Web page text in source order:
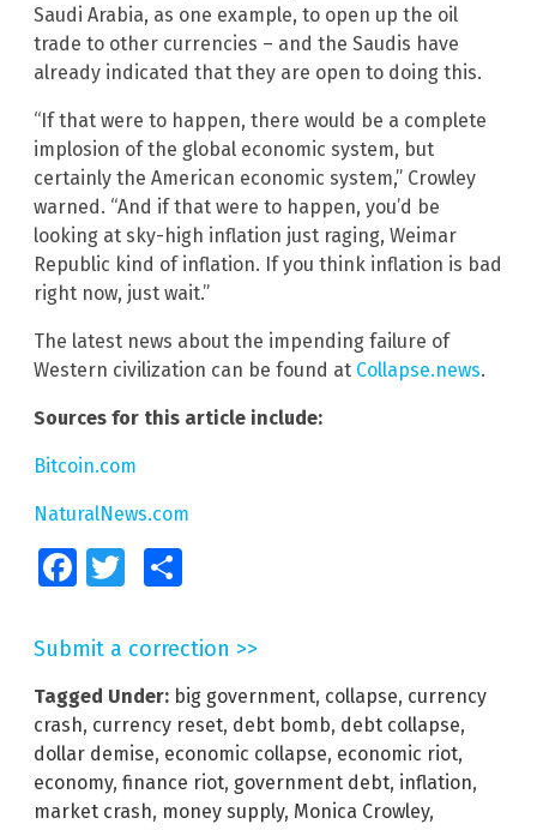
Saudi Arabia, as one example, to open up the oil
trade to other currencies – and the Saudis have
already indicated that they are open to doing this.
“If that were to happen, there would be a complete
implosion of the global economic system, but
certainly the American economic system,” Crowley
warned. “And if that were to happen, you’d be
looking at sky-high inflation just raging, Weimar
Republic kind of inflation. If you think inflation is bad
right now, just wait.”
The latest news about the impending failure of
Western civilization can be found at Collapse.news.
Sources for this article include:
Bitcoin.com
NaturalNews.com
FacebookTwitter
Submit a correction >>
Tagged Under: big government, collapse, currency
crash, currency reset, debt bomb, debt collapse,
dollar demise, economic collapse, economic riot,
economy, finance riot, government debt, inflation,
market crash, money supply, Monica Crowley,